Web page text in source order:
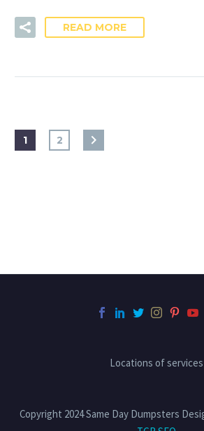
READ MORE
1 2
Locations of services
Copyright 2024 Same Day Dumpsters